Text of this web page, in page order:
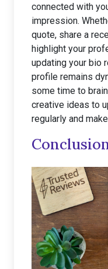
connected with
impression.
quote, share a
highlight your
updating your bio
profile remains
some time to
creative ideas to
regularly and